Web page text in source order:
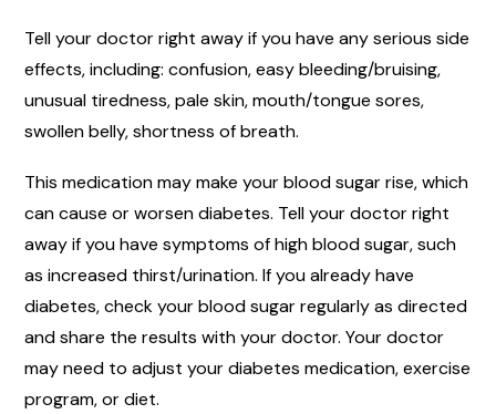
Tell your doctor right away if you have any serious side
effects, including: confusion, easy bleeding/bruising,
unusual tiredness, pale skin, mouth/tongue sores,
swollen belly, shortness of breath.
This medication may make your blood sugar rise, which
can cause or worsen diabetes. Tell your doctor right
away if you have symptoms of high blood sugar, such
as increased thirst/urination. If you already have
diabetes, check your blood sugar regularly as directed
and share the results with your doctor. Your doctor
may need to adjust your diabetes medication, exercise
program, or diet.